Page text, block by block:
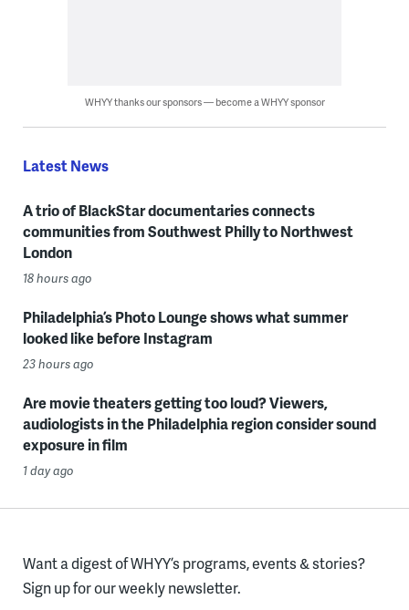
WHYY thanks our sponsors — become a WHYY sponsor
Latest News
A trio of BlackStar documentaries connects
communities from Southwest Philly to Northwest
London
18 hours ago
Philadelphia’s Photo Lounge shows what summer
looked like before Instagram
23 hours ago
Are movie theaters getting too loud? Viewers,
audiologists in the Philadelphia region consider sound
exposure in film
1 day ago
Want a digest of WHYY’s programs, events & stories?
Sign up for our weekly newsletter.